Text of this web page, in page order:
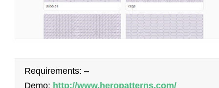
Requirements: –
Demo: http://www.heropatterns.com/